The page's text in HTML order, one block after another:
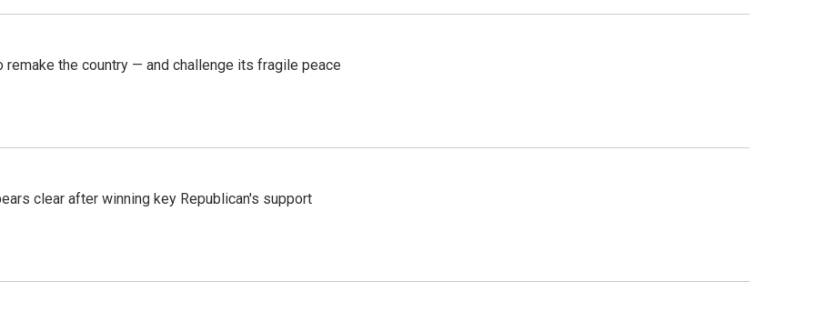
the country — and challenge its fragile peace
clear after winning key Republican's support